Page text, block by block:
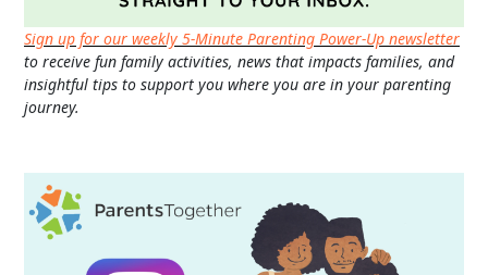
Sign up for our weekly 5-Minute Parenting Power-Up newsletter
to receive fun family activities, news that impacts families, and
insightful tips to support you where you are in your parenting
journey.